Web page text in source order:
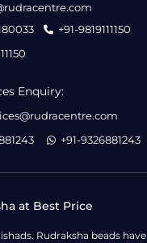
+91-9819111150
Enquiry:
+91-9326881243
at Best Price
Rudraksha beads have